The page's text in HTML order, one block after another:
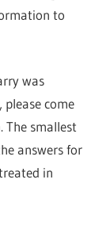
to
was
come
smallest
answers for
in